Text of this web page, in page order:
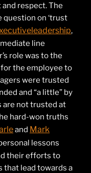
respect. The
question on ‘trust
,
line
role was to the
the employee to
were trusted
and “a little” by
are not trusted at
hard-won truths
and Mark
lessons
their efforts to
that lead towards a